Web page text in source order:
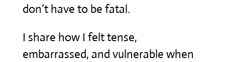
don’t have to be fatal.
I share how I felt tense,
embarrassed, and vulnerable when